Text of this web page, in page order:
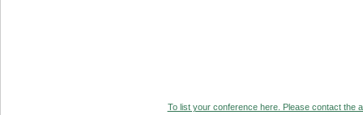
To list your conference here. Please contact the